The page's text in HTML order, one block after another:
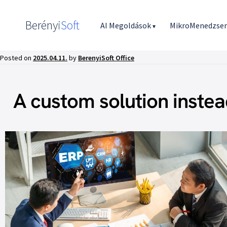
BerényiSoft AI Megoldások▾ MikroMenedzser
Posted on 2025.04.11. by BerenyiSoft Office
A custom solution